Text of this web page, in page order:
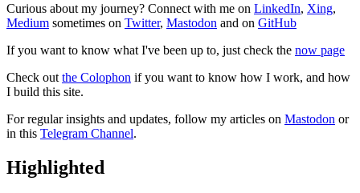
Curious about my journey? Connect with me on LinkedIn, Xing,
Medium sometimes on Twitter, Mastodon and on GitHub
If you want to know what I've been up to, just check the now page
Check out the Colophon if you want to know how I work, and how
I build this site.
For regular insights and updates, follow my articles on Mastodon or
in this Telegram Channel.
Highlighted